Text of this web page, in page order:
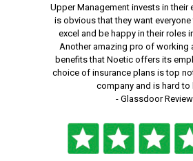
Upper Management invests in their
is obvious that they want
excel and be happy in their roles
Another amazing pro of working
benefits that Noetic offers its
choice of insurance plans is top
company and is hard to
- Glassdoor Review